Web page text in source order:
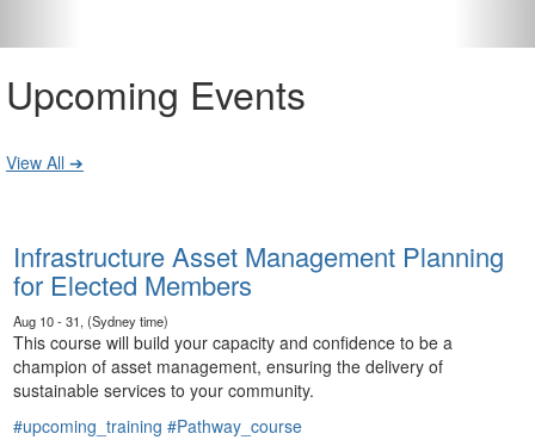
Upcoming Events
View All ➔
Infrastructure Asset Management Planning
for Elected Members
Aug 10 - 31, (Sydney time)
This course will build your capacity and confidence to be a
champion of asset management, ensuring the delivery of
sustainable services to your community.
#upcoming_training #Pathway_course